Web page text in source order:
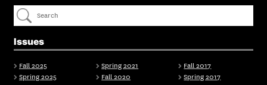
Issues
Fall 2025
Spring 2025
Spring 2021
Fall 2020
Fall 2017
Spring 2017